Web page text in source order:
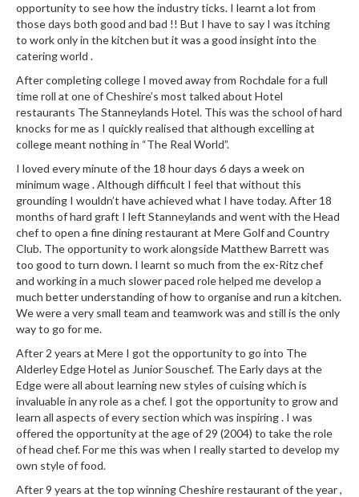
opportunity to see how the industry ticks. I learnt a lot from
those days both good and bad !! But I have to say I was itching
to work only in the kitchen but it was a good insight into the
catering world .
After completing college I moved away from Rochdale for a full
time roll at one of Cheshire’s most talked about Hotel
restaurants The Stanneylands Hotel. This was the school of hard
knocks for me as I quickly realised that although excelling at
college meant nothing in “The Real World”.
I loved every minute of the 18 hour days 6 days a week on
minimum wage . Although difficult I feel that without this
grounding I wouldn’t have achieved what I have today. After 18
months of hard graft I left Stanneylands and went with the Head
chef to open a fine dining restaurant at Mere Golf and Country
Club. The opportunity to work alongside Matthew Barrett was
too good to turn down. I learnt so much from the ex-Ritz chef
and working in a much slower paced role helped me develop a
much better understanding of how to organise and run a kitchen.
We were a very small team and teamwork was and still is the only
way to go for me.
After 2 years at Mere I got the opportunity to go into The
Alderley Edge Hotel as Junior Souschef. The Early days at the
Edge were all about learning new styles of cuising which is
invaluable in any role as a chef. I got the opportunity to grow and
learn all aspects of every section which was inspiring . I was
offered the opportunity at the age of 29 (2004) to take the role
of head chef. For me this was when I really started to develop my
own style of food.
After 9 years at the top winning Cheshire restaurant of the year ,